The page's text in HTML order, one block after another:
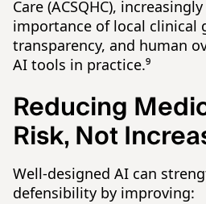
Care (ACSQHC),
importance of local clinical
transparency, and human
AI tools in practice.⁹
Reducing
Risk, Not
Well-designed AI can
defensibility by improving: